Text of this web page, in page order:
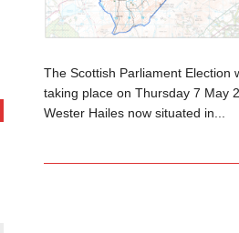
The Scottish Parliament Election
taking place on Thursday 7 May
Wester Hailes now situated in...